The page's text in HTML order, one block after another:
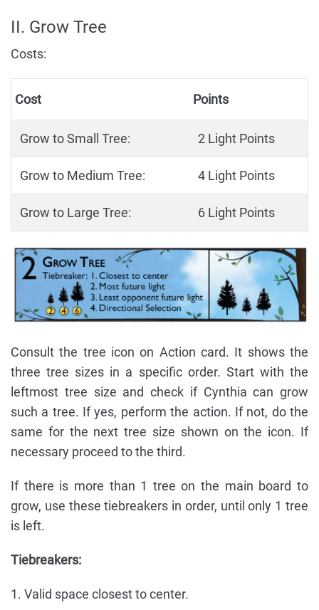
II. Grow Tree
Costs:
Cost Points
Grow to Small Tree: 2 Light Points
Grow to Medium Tree: 4 Light Points
Grow to Large Tree: 6 Light Points
Consult the tree icon on Action card. It shows the
three tree sizes in a specific order. Start with the
leftmost tree size and check if Cynthia can grow
such a tree. If yes, perform the action. If not, do the
same for the next tree size shown on the icon. If
necessary proceed to the third.
If there is more than 1 tree on the main board to
grow, use these tiebreakers in order, until only 1 tree
is left.
Tiebreakers:
1. Valid space closest to center.